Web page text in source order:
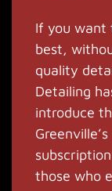
If you want
best,
quality
Detailing
introduce
those who